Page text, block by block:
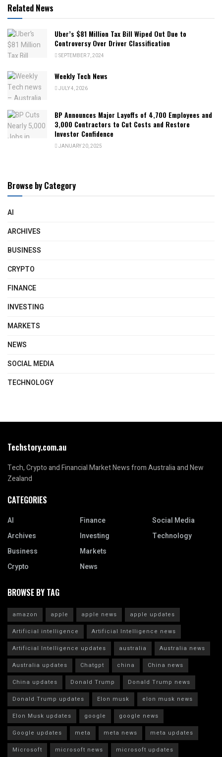
Related News
Uber’s $81 Million Tax Bill Wiped Out Due to
Controversy Over Driver Classification
SEPTEMBER 7, 2024
Weekly Tech News
JULY 4, 2026
BP Announces Major Layoffs of 4,700 Employees and
3,000 Contractors to Cut Costs and Restore
Investor Confidence
JANUARY 20, 2025
Browse by Category
AI
ARCHIVES
BUSINESS
CRYPTO
FINANCE
INVESTING
MARKETS
NEWS
SOCIAL MEDIA
TECHNOLOGY
Techstory.com.au
Tech, Crypto and Financial Market News from Australia and New
Zealand
CATEGORIES
AI
Archives
Business
Crypto
Finance
Investing
Markets
News
Social Media
Technology
BROWSE BY TAG
amazon apple apple news
apple updates
Artificial intelligence
Artificial Intelligence news
Artificial Intelligence updates
australia
Australia news
Australia updates
Chatgpt china
China news
China updates
Donald Trump
Donald Trump news
Donald Trump updates
Elon musk
elon musk news
Elon Musk updates
google
google news
Google updates
meta meta news
meta updates
Microsoft
microsoft news microsoft updates